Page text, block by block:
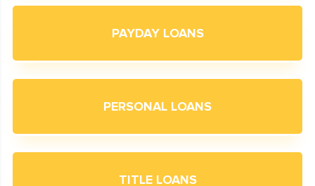
PAYDAY LOANS
PERSONAL LOANS
TITLE LOANS